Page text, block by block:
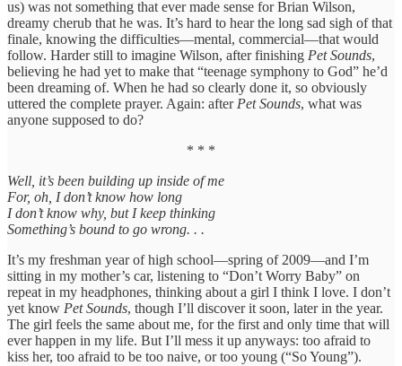
us) was not something that ever made sense for Brian Wilson,
dreamy cherub that he was. It’s hard to hear the long sad sigh of that
finale, knowing the difficulties—mental, commercial—that would
follow. Harder still to imagine Wilson, after finishing Pet Sounds,
believing he had yet to make that “teenage symphony to God” he’d
been dreaming of. When he had so clearly done it, so obviously
uttered the complete prayer. Again: afterPet Sounds, what was
anyone supposed to do?
* * *
Well, it’s been building up inside of me
For, oh, I don’t know how long
I don’t know why, but I keep thinking
Something’s bound to go wrong. . .
It’s my freshman year of high school—spring of 2009—and I’m
sitting in my mother’s car, listening to “Don’t Worry Baby” on
repeat in my headphones, thinking about a girl I think I love. I don’t
yet know Pet Sounds, though I’ll discover it soon, later in the year.
The girl feels the same about me, for the first and only time that will
ever happen in my life. But I’ll mess it up anyways: too afraid to
kiss her, too afraid to be too naive, or too young (“So Young”).